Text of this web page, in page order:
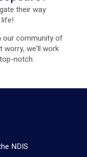
their way
our community of
worry, we'll work
notch.
NDIS